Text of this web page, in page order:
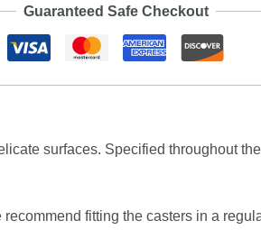
Guaranteed Safe Checkout
surfaces. Specified throughout
fitting the casters in a